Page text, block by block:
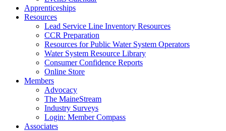
Apprenticeships
Resources
Lead Service Line Inventory Resources
CCR Preparation
Resources for Public Water System Operators
Water System Resource Library
Consumer Confidence Reports
Online Store
Members
Advocacy
The MaineStream
Industry Surveys
Login: Member Compass
Associates